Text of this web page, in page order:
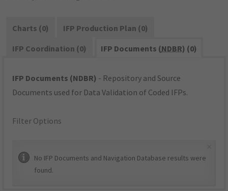
Charts (0)
IFP Production Plan (0)
IFP Coordination (0)
IFP Documents (NDBR) (0)
IFP Documents (NDBR) - Repository and Source
Documents used for Data Validation of Coded IFPs.
Filter Options
No IFP Documents and Navigation Database results were
found.